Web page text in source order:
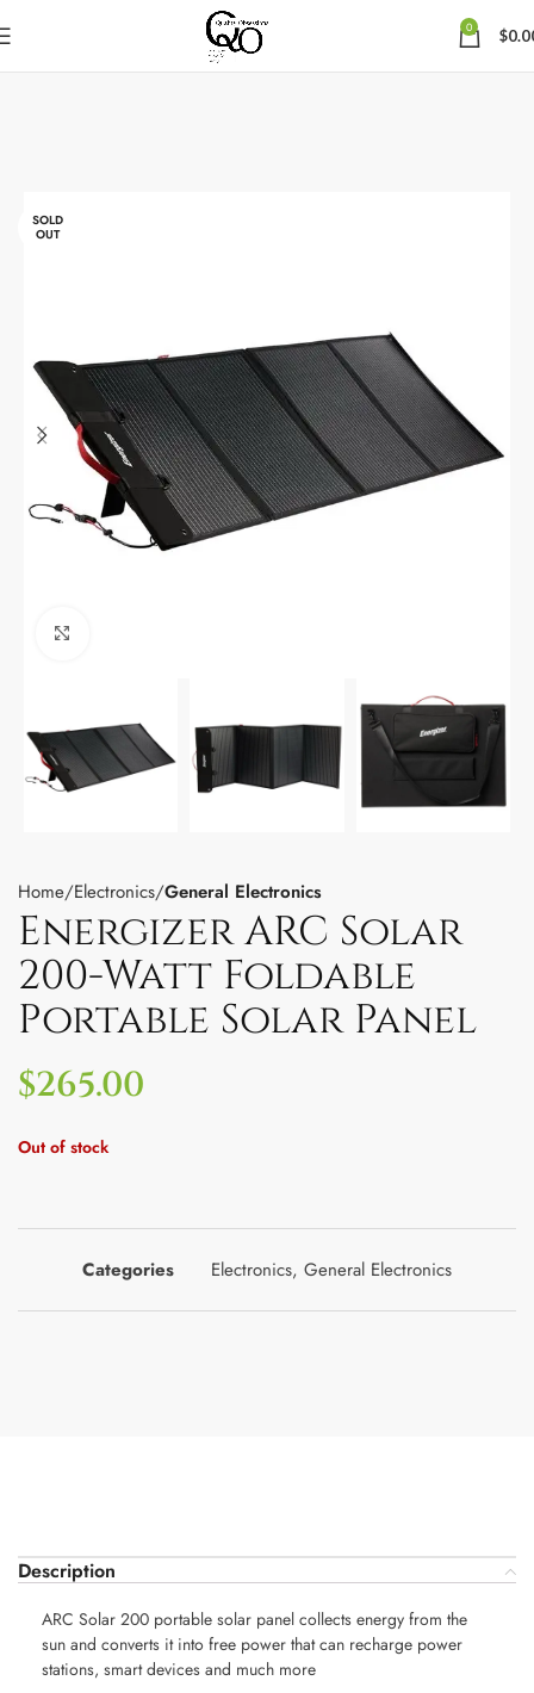
0 $
SOLD
OUT
Home Electronics General Electronics
Energizer ARC Solar
200-Watt Foldable
Portable Solar Panel
$265.00
Out of stock
Categories Electronics, General Electronics
Description
ARC Solar 200 portable solar panel collects energy from the
sun and converts it into free power that can recharge power
stations, smart devices and much more